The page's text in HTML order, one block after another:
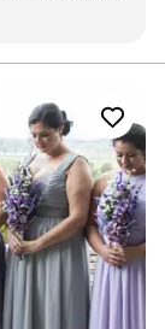
head even
felt so so